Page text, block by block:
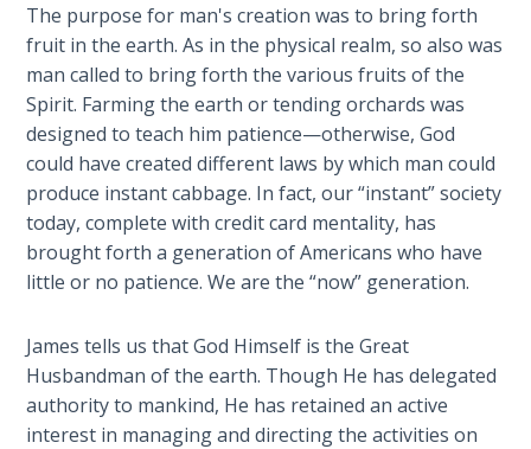
Church
History
Volume
1
Lessons
From
Church
History
Volume
The
Kingdom
of God
The purpose for man's creation was to bring forth
fruit in the earth. As in the physical realm, so also was
man called to bring forth the various fruits of the
Spirit. Farming the earth or tending orchards was
designed to teach him patience—otherwise, God
could have created different laws by which man could
produce instant cabbage. In fact, our “instant” society
today, complete with credit card mentality, has
brought forth a generation of Americans who have
little or no patience. We are the “now” generation.
James tells us that God Himself is the Great
Husbandman of the earth. Though He has delegated
authority to mankind, He has retained an active
interest in managing and directing the activities on